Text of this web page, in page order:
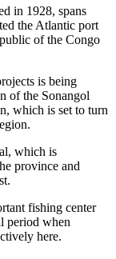
in 1928, spans
the Atlantic port
of the Congo
is being
of the Sonangol
which is set to turn
which is
province and
fishing center
period when
here.